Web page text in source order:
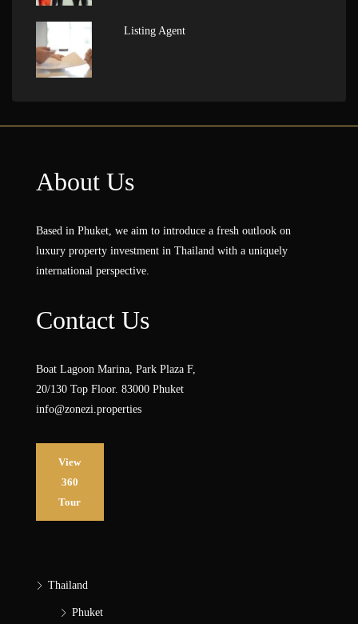
Listing Agent
About Us
Based in Phuket, we aim to introduce a fresh outlook on
luxury property investment in Thailand with a uniquely
international perspective.
Contact Us
Boat Lagoon Marina, Park Plaza F,
20/130 Top Floor. 83000 Phuket
info@zonezi.properties
View
360
Tour
Thailand
Phuket